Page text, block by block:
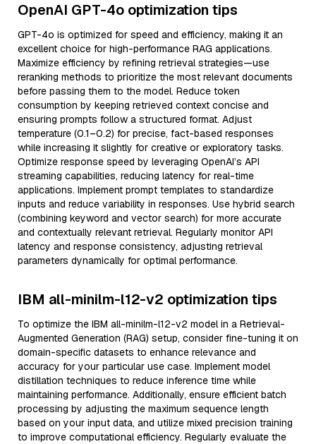
OpenAI GPT-4o optimization tips
GPT-4o is optimized for speed and efficiency, making it an
excellent choice for high-performance RAG applications.
Maximize efficiency by refining retrieval strategies—use
reranking methods to prioritize the most relevant documents
before passing them to the model. Reduce token
consumption by keeping retrieved context concise and
ensuring prompts follow a structured format. Adjust
temperature (0.1–0.2) for precise, fact-based responses
while increasing it slightly for creative or exploratory tasks.
Optimize response speed by leveraging OpenAI’s API
streaming capabilities, reducing latency for real-time
applications. Implement prompt templates to standardize
inputs and reduce variability in responses. Use hybrid search
(combining keyword and vector search) for more accurate
and contextually relevant retrieval. Regularly monitor API
latency and response consistency, adjusting retrieval
parameters dynamically for optimal performance.
IBM all-minilm-l12-v2 optimization tips
To optimize the IBM all-minilm-l12-v2 model in a Retrieval-
Augmented Generation (RAG) setup, consider fine-tuning it on
domain-specific datasets to enhance relevance and
accuracy for your particular use case. Implement model
distillation techniques to reduce inference time while
maintaining performance. Additionally, ensure efficient batch
processing by adjusting the maximum sequence length
based on your input data, and utilize mixed precision training
to improve computational efficiency. Regularly evaluate the